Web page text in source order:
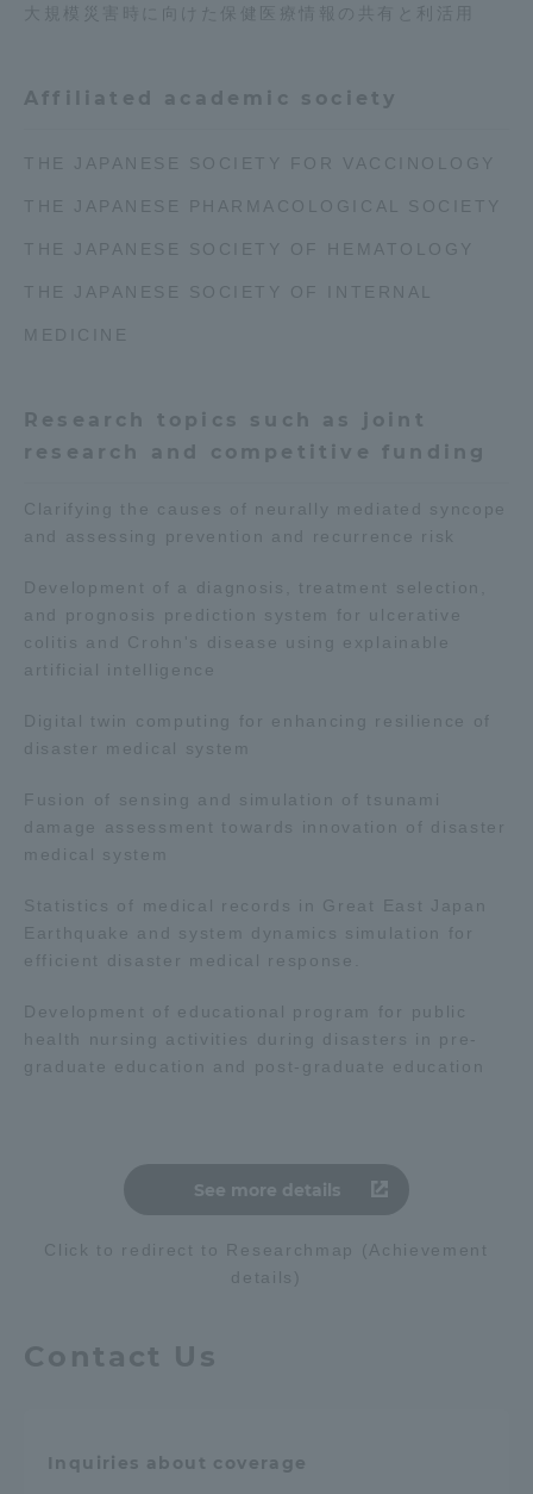
大規模災害時に向けた保健医療情報の共有と利活用
Affiliated academic society
THE JAPANESE SOCIETY FOR VACCINOLOGY
THE JAPANESE PHARMACOLOGICAL SOCIETY
THE JAPANESE SOCIETY OF HEMATOLOGY
THE JAPANESE SOCIETY OF INTERNAL
MEDICINE
Research topics such as joint
research and competitive funding
Clarifying the causes of neurally mediated syncope
and assessing prevention and recurrence risk
Development of a diagnosis, treatment selection,
and prognosis prediction system for ulcerative
colitis and Crohn's disease using explainable
artificial intelligence
Digital twin computing for enhancing resilience of
disaster medical system
Fusion of sensing and simulation of tsunami
damage assessment towards innovation of disaster
medical system
Statistics of medical records in Great East Japan
Earthquake and system dynamics simulation for
efficient disaster medical response.
Development of educational program for public
health nursing activities during disasters in pre-
graduate education and post-graduate education
See more details
Click to redirect to Researchmap (Achievement
details)
Contact Us
Inquiries about coverage